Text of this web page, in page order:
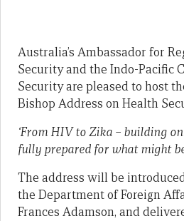
Australia’s Ambassador for
Security and the Indo-Pacific
Security are pleased to host
Bishop Address on Health
‘From HIV to Zika – building
fully prepared for what might
The address will be
the Department of Foreign
Frances Adamson, and